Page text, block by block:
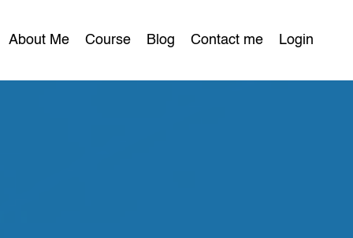
About Me Course Blog Contact me Login